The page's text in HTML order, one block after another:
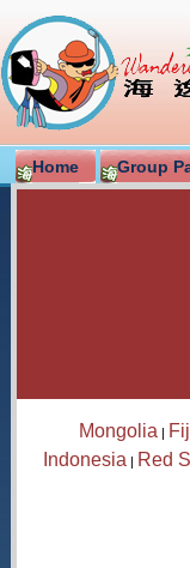
Home Group
Mongolia |
Indonesia | Red